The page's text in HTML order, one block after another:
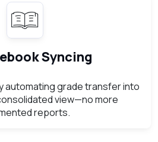
Syncing
automating grade transfer into
view—no more
reports.